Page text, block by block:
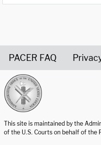
PACER FAQ
This site is maintained by the
of the U.S. Courts on behalf of the